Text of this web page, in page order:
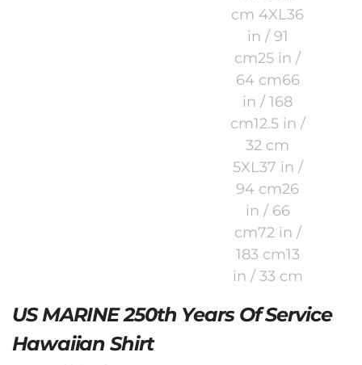
US MARINE 250th Years Of Service
Hawaiian Shirt